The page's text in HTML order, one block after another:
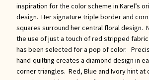
inspiration for the color scheme in Karel’s
design. Her signature triple border and
squares surround her central floral design.
the use of just a touch of red stripped
has been selected for a pop of color.
hand-quilting creates a diamond design in
corner triangles. Red, Blue and Ivory hint at